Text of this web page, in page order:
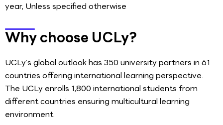
year, Unless specified otherwise
Why choose UCLy?
UCLy’s global outlook has 350 university partners in 61
countries offering international learning perspective.
The UCLy enrolls 1,800 international students from
different countries ensuring multicultural learning
environment.